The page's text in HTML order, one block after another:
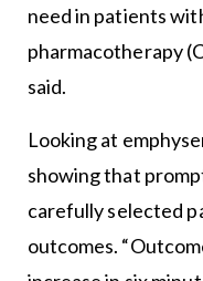
need in patients
pharmacotherapy
said.
Looking at
showing that
carefully selected
outcomes.